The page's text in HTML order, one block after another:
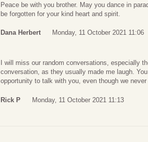
Peace be with you brother. May you dance in
be forgotten for your kind heart and spirit.
Dana Herbert Monday, 11 October 2021 11:06
I will miss our random conversations, especially
conversation, as they usually made me laugh.
opportunity to talk with you, even though we
Rick P Monday, 11 October 2021 11:13